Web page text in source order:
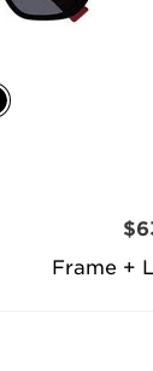
Frame +